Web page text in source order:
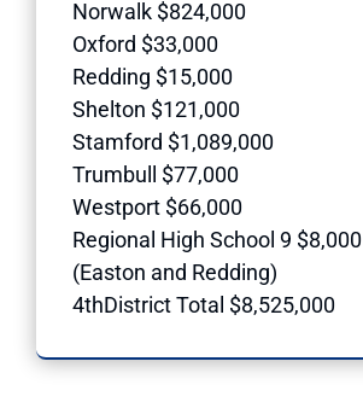
Norwalk $824,000
Oxford $33,000
Redding $15,000
Shelton $121,000
Stamford $1,089,000
Trumbull $77,000
Westport $66,000
Regional High School 9 $8,000
(Easton and Redding)
4thDistrict Total $8,525,000